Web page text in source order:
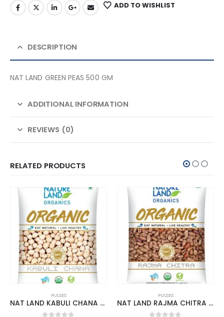
ADD TO WISHLIST
DESCRIPTION
NAT LAND GREEN PEAS 500 GM
ADDITIONAL INFORMATION
REVIEWS (0)
RELATED PRODUCTS
PULSES
NAT LAND KABULI CHANA 500 GM
PULSES
NAT LAND RAJMA CHITRA 500 GM